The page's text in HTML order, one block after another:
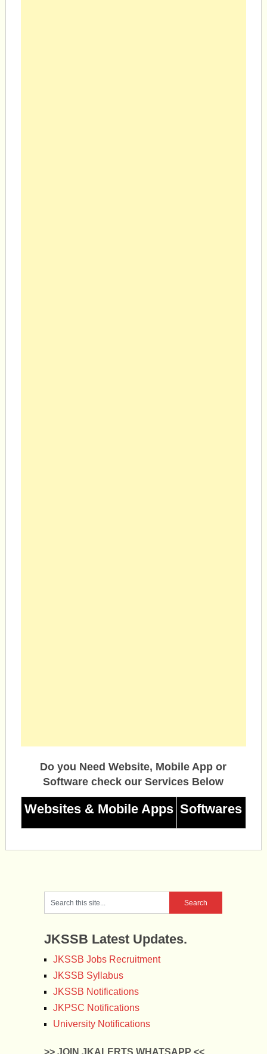
Do you Need Website, Mobile App or
Software check our Services Below
Websites & Mobile Apps Softwares
JKSSB Latest Updates.
JKSSB Jobs Recruitment
JKSSB Syllabus
JKSSB Notifications
JKPSC Notifications
University Notifications